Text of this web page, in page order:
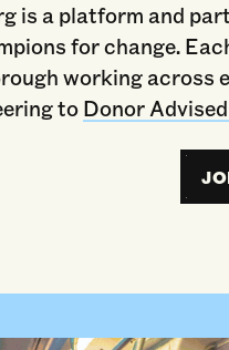
is a platform and
for change.
working across
to Donor